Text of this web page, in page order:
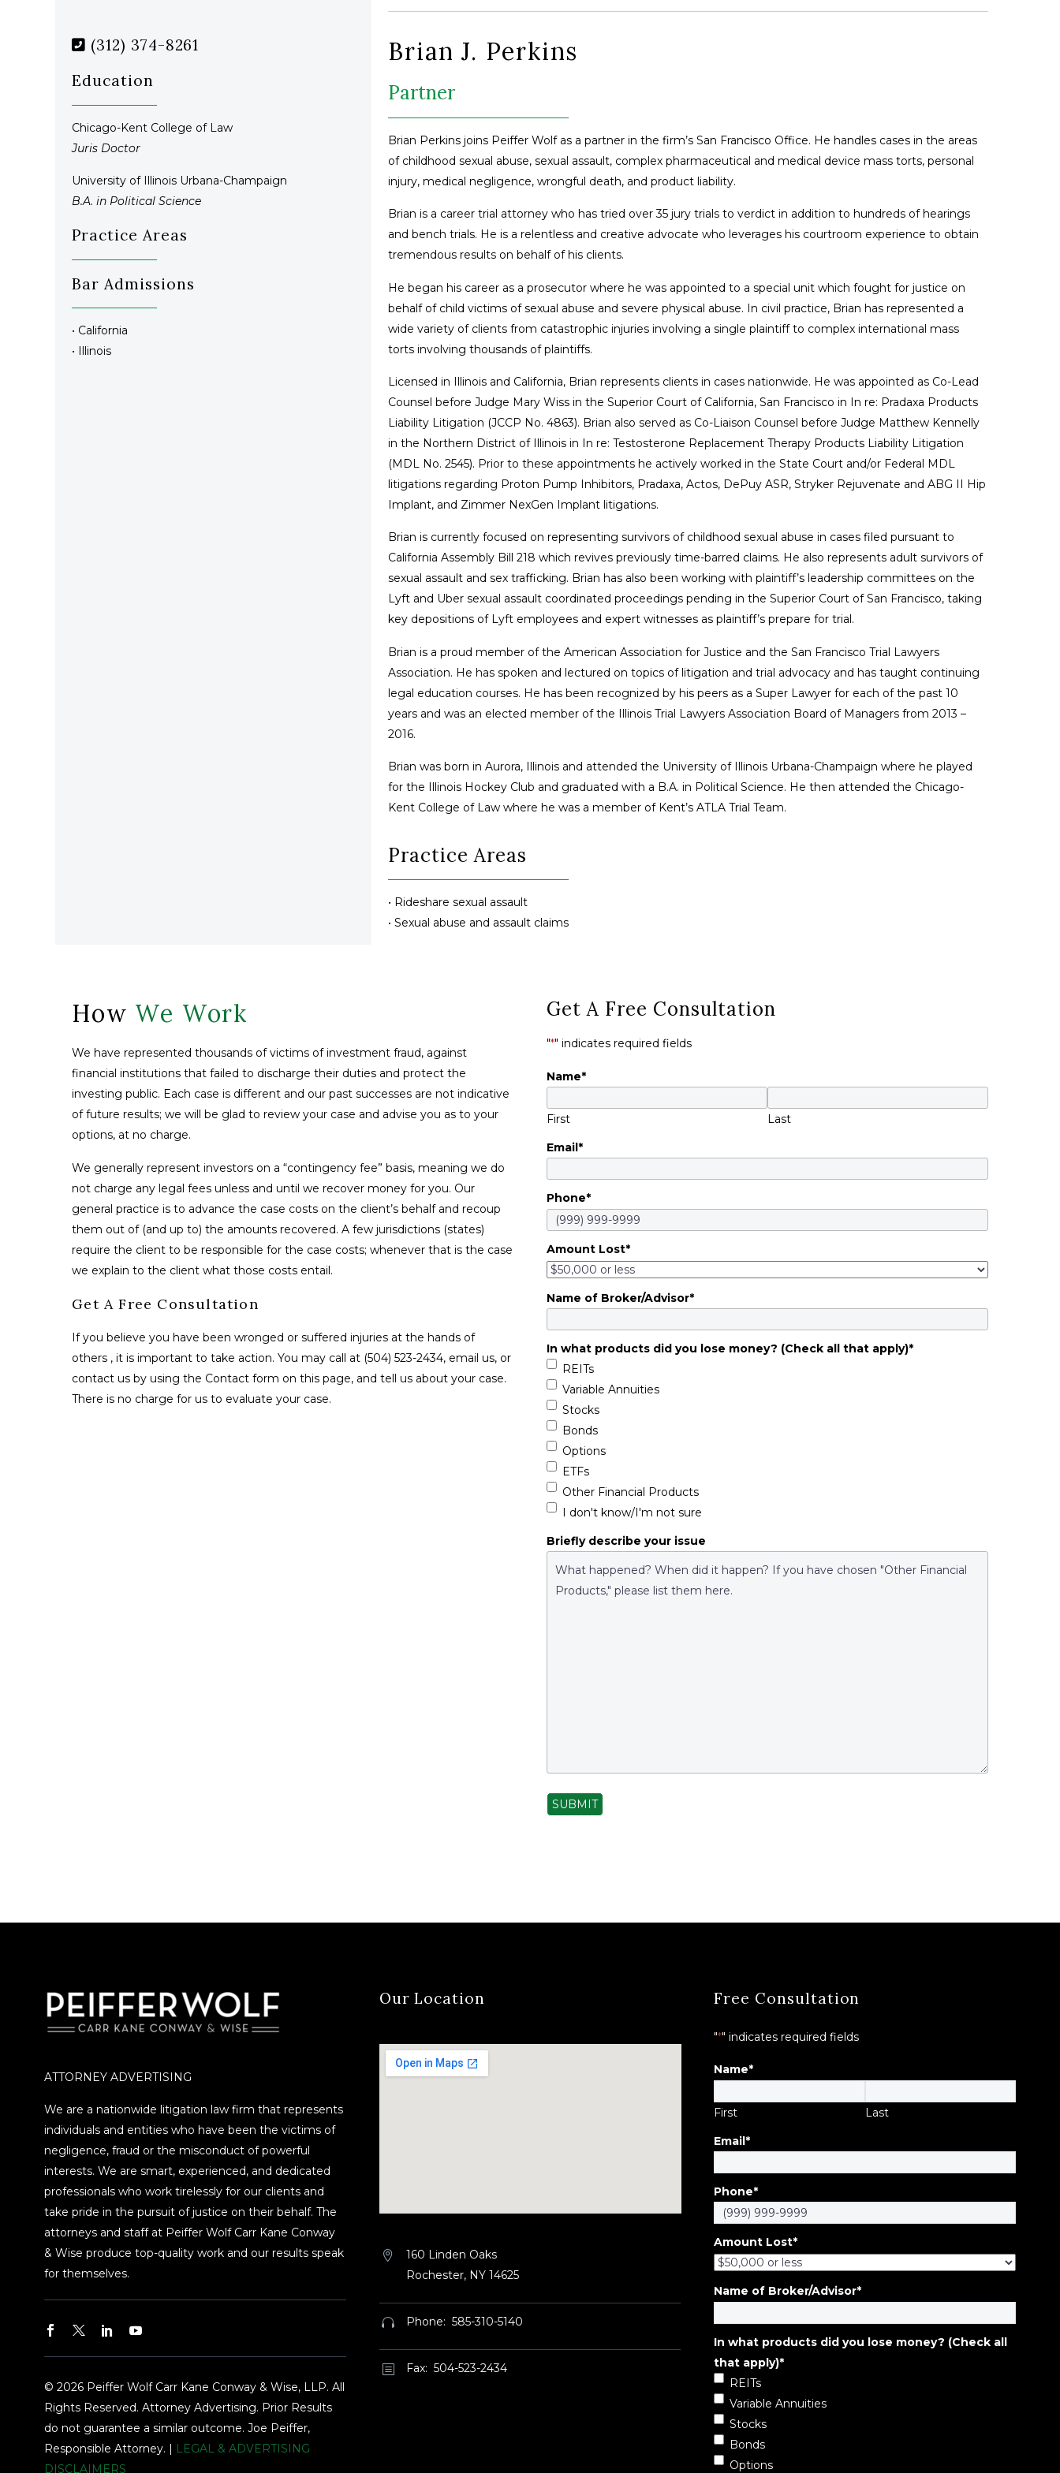
(312) 374-8261
Education
Chicago-Kent College of Law
Juris Doctor
University of Illinois Urbana-Champaign
B.A. in Political Science
Practice Areas
Bar Admissions
• California
• Illinois
Brian J. Perkins
Partner
Brian Perkins joins Peiffer Wolf as a partner in the firm’s San Francisco Office. He handles cases in the areas
of childhood sexual abuse, sexual assault, complex pharmaceutical and medical device mass torts, personal
injury, medical negligence, wrongful death, and product liability.
Brian is a career trial attorney who has tried over 35 jury trials to verdict in addition to hundreds of hearings
and bench trials. He is a relentless and creative advocate who leverages his courtroom experience to obtain
tremendous results on behalf of his clients.
He began his career as a prosecutor where he was appointed to a special unit which fought for justice on
behalf of child victims of sexual abuse and severe physical abuse. In civil practice, Brian has represented a
wide variety of clients from catastrophic injuries involving a single plaintiff to complex international mass
torts involving thousands of plaintiffs.
Licensed in Illinois and California, Brian represents clients in cases nationwide. He was appointed as Co-Lead
Counsel before Judge Mary Wiss in the Superior Court of California, San Francisco in In re: Pradaxa Products
Liability Litigation (JCCP No. 4863). Brian also served as Co-Liaison Counsel before Judge Matthew Kennelly
in the Northern District of Illinois in In re: Testosterone Replacement Therapy Products Liability Litigation
(MDL No. 2545). Prior to these appointments he actively worked in the State Court and/or Federal MDL
litigations regarding Proton Pump Inhibitors, Pradaxa, Actos, DePuy ASR, Stryker Rejuvenate and ABG II Hip
Implant, and Zimmer NexGen Implant litigations.
Brian is currently focused on representing survivors of childhood sexual abuse in cases filed pursuant to
California Assembly Bill 218 which revives previously time-barred claims. He also represents adult survivors of
sexual assault and sex trafficking. Brian has also been working with plaintiff’s leadership committees on the
Lyft and Uber sexual assault coordinated proceedings pending in the Superior Court of San Francisco, taking
key depositions of Lyft employees and expert witnesses as plaintiff’s prepare for trial.
Brian is a proud member of the American Association for Justice and the San Francisco Trial Lawyers
Association. He has spoken and lectured on topics of litigation and trial advocacy and has taught continuing
legal education courses. He has been recognized by his peers as a Super Lawyer for each of the past 10
years and was an elected member of the Illinois Trial Lawyers Association Board of Managers from 2013 –
2016.
Brian was born in Aurora, Illinois and attended the University of Illinois Urbana-Champaign where he played
for the Illinois Hockey Club and graduated with a B.A. in Political Science. He then attended the Chicago-
Kent College of Law where he was a member of Kent’s ATLA Trial Team.
Practice Areas
• Rideshare sexual assault
• Sexual abuse and assault claims
How We Work
We have represented thousands of victims of investment fraud, against
financial institutions that failed to discharge their duties and protect the
investing public. Each case is different and our past successes are not indicative
of future results; we will be glad to review your case and advise you as to your
options, at no charge.
We generally represent investors on a “contingency fee” basis, meaning we do
not charge any legal fees unless and until we recover money for you. Our
general practice is to advance the case costs on the client’s behalf and recoup
them out of (and up to) the amounts recovered. A few jurisdictions (states)
require the client to be responsible for the case costs; whenever that is the case
we explain to the client what those costs entail.
Get A Free Consultation
If you believe you have been wronged or suffered injuries at the hands of
others , it is important to take action. You may call at (504) 523-2434, email us, or
contact us by using the Contact form on this page, and tell us about your case.
There is no charge for us to evaluate your case.
Get A Free Consultation
"*" indicates required fields
Name*
First
Last
Email*
Phone*
Amount Lost*
Name of Broker/Advisor*
In what products did you lose money? (Check all that apply)*
REITs
Variable Annuities
Stocks
Bonds
Options
ETFs
Other Financial Products
I don't know/I'm not sure
Briefly describe your issue
SUBMIT
ATTORNEY ADVERTISING
We are a nationwide litigation law firm that represents
individuals and entities who have been the victims of
negligence, fraud or the misconduct of powerful
interests. We are smart, experienced, and dedicated
professionals who work tirelessly for our clients and
take pride in the pursuit of justice on their behalf. The
attorneys and staff at Peiffer Wolf Carr Kane Conway
& Wise produce top-quality work and our results speak
for themselves.
© 2026 Peiffer Wolf Carr Kane Conway & Wise, LLP. All
Rights Reserved. Attorney Advertising. Prior Results
do not guarantee a similar outcome. Joe Peiffer,
Responsible Attorney. |
LEGAL & ADVERTISING
DISCLAIMERS
Our Location


160 Linden Oaks
Rochester, NY 14625

 Phone: 585-310-5140
b
b Fax: 504-523-2434
Free Consultation
"*" indicates required fields
Name*
First
Last
Email*
Phone*
Amount Lost*
Name of Broker/Advisor*
In what products did you lose money? (Check all
that apply)*
REITs
Variable Annuities
Stocks
Bonds
Options